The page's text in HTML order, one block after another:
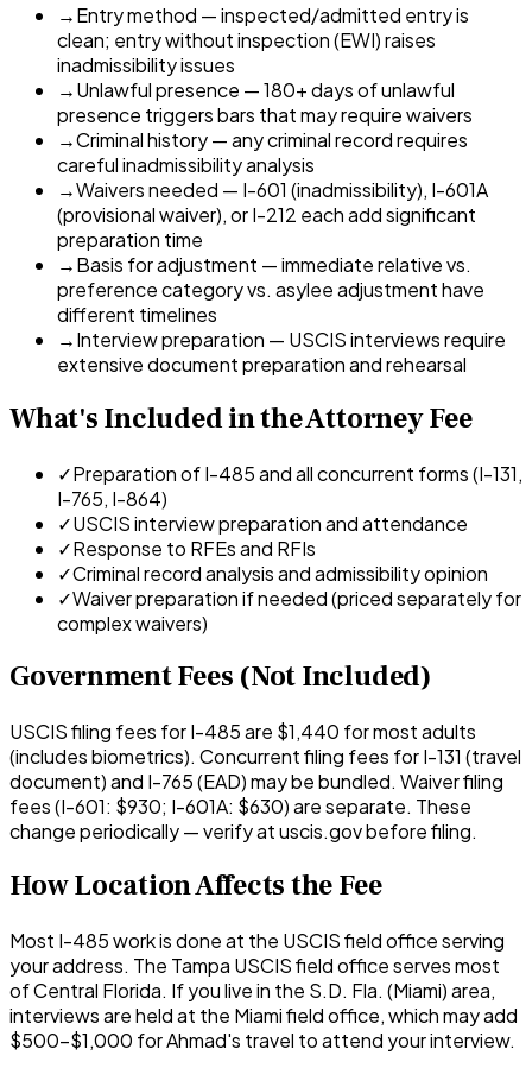
→Entry method — inspected/admitted entry is
clean; entry without inspection (EWI) raises
inadmissibility issues
→Unlawful presence — 180+ days of unlawful
presence triggers bars that may require waivers
→Criminal history — any criminal record requires
careful inadmissibility analysis
→Waivers needed — I-601 (inadmissibility), I-601A
(provisional waiver), or I-212 each add significant
preparation time
→Basis for adjustment — immediate relative vs.
preference category vs. asylee adjustment have
different timelines
→Interview preparation — USCIS interviews require
extensive document preparation and rehearsal
What's Included in the Attorney Fee
✓Preparation of I-485 and all concurrent forms (I-131,
I-765, I-864)
✓USCIS interview preparation and attendance
✓Response to RFEs and RFIs
✓Criminal record analysis and admissibility opinion
✓Waiver preparation if needed (priced separately for
complex waivers)
Government Fees (Not Included)
USCIS filing fees for I-485 are $1,440 for most adults
(includes biometrics). Concurrent filing fees for I-131 (travel
document) and I-765 (EAD) may be bundled. Waiver filing
fees (I-601: $930; I-601A: $630) are separate. These
change periodically — verify at uscis.gov before filing.
How Location Affects the Fee
Most I-485 work is done at the USCIS field office serving
your address. The Tampa USCIS field office serves most
of Central Florida. If you live in the S.D. Fla. (Miami) area,
interviews are held at the Miami field office, which may add
$500–$1,000 for Ahmad's travel to attend your interview.